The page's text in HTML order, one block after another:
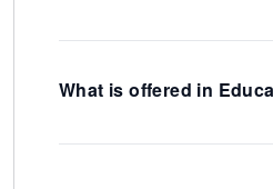
What is offered in